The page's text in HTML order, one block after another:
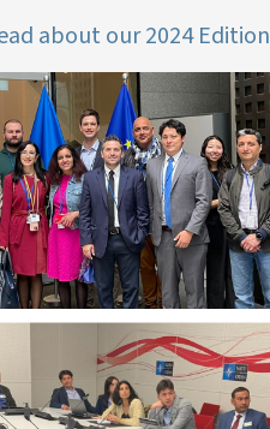
about our 2024 Edition